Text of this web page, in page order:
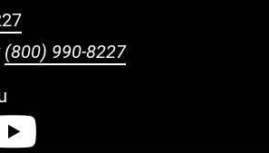
(800) 990-8227
Facebook
Instagram
Twitter